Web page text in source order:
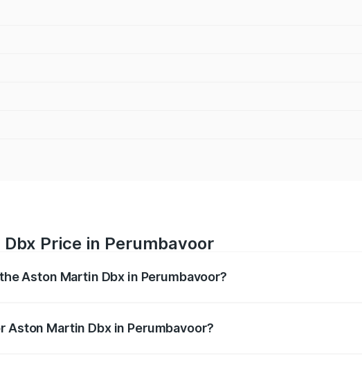
Price in Perumbavoor
Aston Martin Dbx in Perumbavoor?
Aston Martin Dbx in Perumbavoor?